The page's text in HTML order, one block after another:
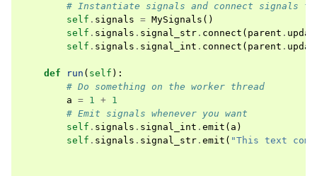
# Instantiate signals and connect signals
self . signals = MySignals ()
self . signals . signal_str . connect ( parent .
self . signals . signal_int . connect ( parent .
def run ( self ):
# Do something on the worker thread
a = 1 + 1
# Emit signals whenever you want
self . signals . signal_int . emit ( a )
self . signals . signal_str . emit ( "This text